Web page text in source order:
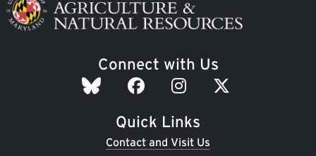
Connect with Us
Quick Links
Contact and Visit Us